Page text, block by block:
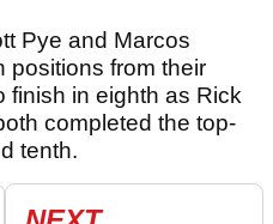
Pye and Marcos
positions from their
finish in eighth as Rick
completed the top-
tenth.